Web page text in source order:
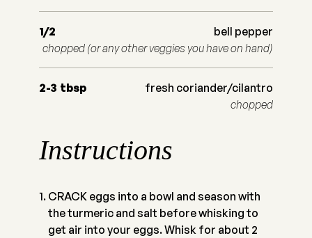
1/2
bell pepper
chopped (or any other veggies you have on hand)
2-3 tbsp
fresh coriander/cilantro
chopped
Instructions
CRACK eggs into a bowl and season with
the turmeric and salt before whisking to
get air into your eggs. Whisk for about 2